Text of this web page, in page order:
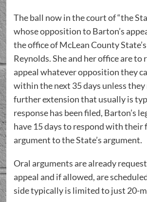
The ball now in the court of “the
whose opposition to Barton’s
the office of McLean County
Reynolds. She and her office are to
appeal whatever opposition they
within the next 35 days unless they
further extension that usually is
response has been filed, Barton’s
have 15 days to respond with their
argument to the State’s argument.
Oral arguments are already
appeal and if allowed, are
side typically is limited to just 20-